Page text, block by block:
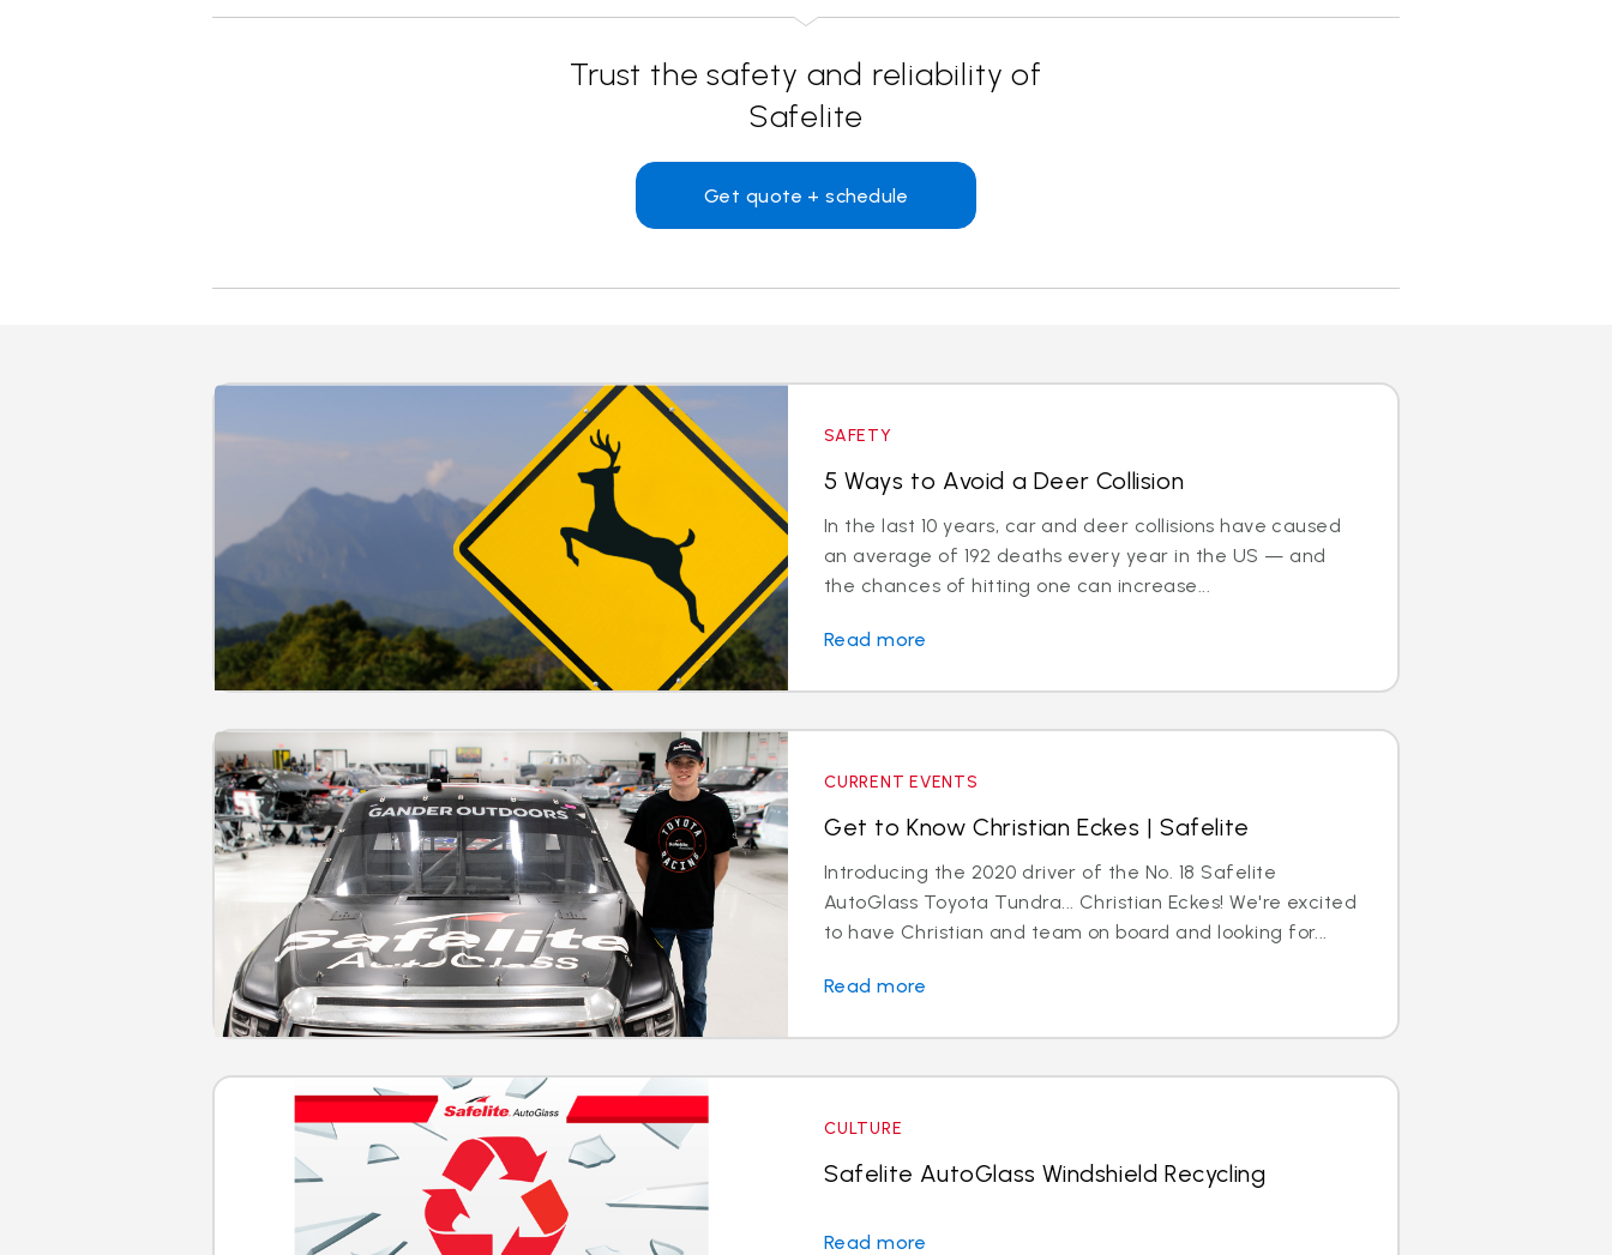
Trust the safety and reliability of
Safelite
Get quote + schedule
SAFETY
5 Ways to Avoid a Deer Collision
In the last 10 years, car and deer collisions have caused
an average of 192 deaths every year in the US — and
the chances of hitting one can increase...
Read more
CURRENT EVENTS
Get to Know Christian Eckes | Safelite
Introducing the 2020 driver of the No. 18 Safelite
AutoGlass Toyota Tundra... Christian Eckes! We're excited
to have Christian and team on board and looking for...
Read more
CULTURE
Safelite AutoGlass Windshield Recycling
Read more